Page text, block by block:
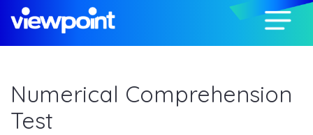
Numerical Comprehension
Test